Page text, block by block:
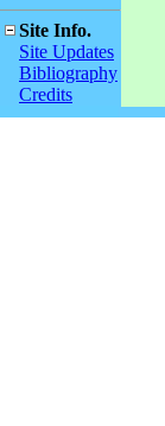
Site Info.
Site Updates
Bibliography
Credits